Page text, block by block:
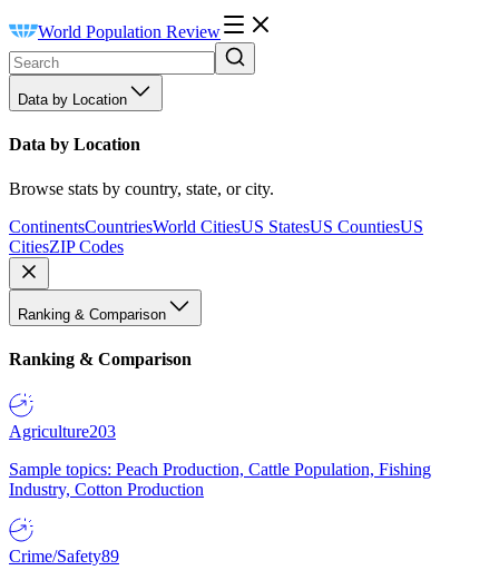
World Population Review
Data by Location
Data by Location
Browse stats by country, state, or city.
ContinentsCountriesWorld CitiesUS StatesUS CountiesUS
CitiesZIP Codes
Ranking & Comparison
Ranking & Comparison
Agriculture203
Sample topics: Peach Production, Cattle Population, Fishing
Industry, Cotton Production
Crime/Safety89